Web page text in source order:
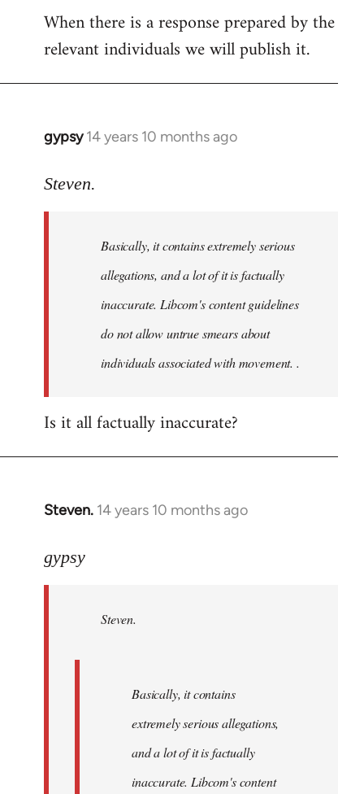
When there is a response prepared by the
relevant individuals we will publish it.
gypsy 14 years 10 months ago
In
to
libcom.org
Steven.
Basically, it contains extremely serious
allegations, and a lot of it is factually
inaccurate. Libcom's content guidelines
do not allow untrue smears about
individuals associated with movement. .
Is it all factually inaccurate?
Steven. 14 years 10 months ago
In
to
libcom.org
gypsy
Steven.
Basically, it contains
extremely serious allegations,
and a lot of it is factually
inaccurate. Libcom's content